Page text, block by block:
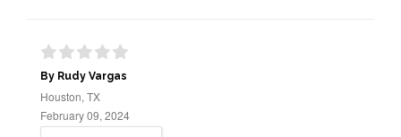
By Rudy Vargas
Houston, TX
February 09, 2024